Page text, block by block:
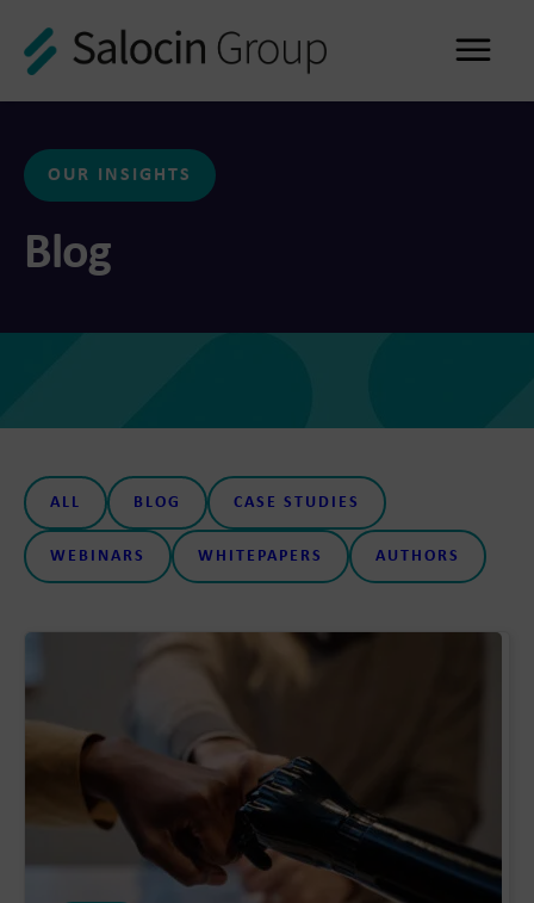
OUR INSIGHTS
Blog
ALL BLOG CASE STUDIES
WEBINARS WHITEPAPERS AUTHORS